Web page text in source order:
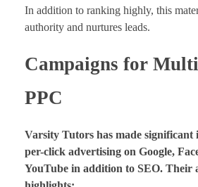
In addition to ranking highly, this
authority and nurtures leads.
Campaigns for
PPC
Varsity Tutors has made significant
per-click advertising on Google,
YouTube in addition to SEO. Their